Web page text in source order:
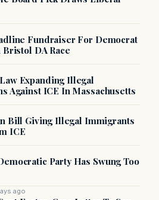
Fundraiser For Democrat
DA Race
Expanding Illegal
Against ICE In Massachusetts
Bill Giving Illegal Immigrants
ICE
Party Has Swung Too
ago